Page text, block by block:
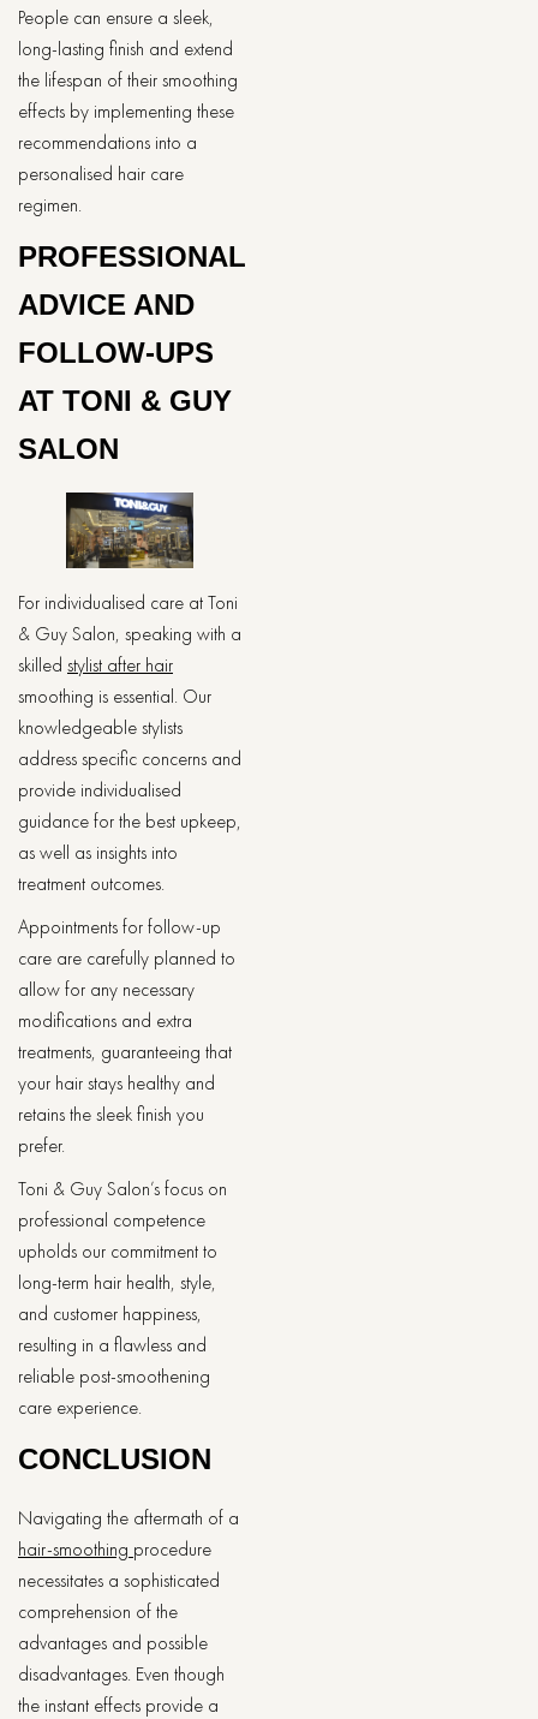
People can ensure a sleek,
long-lasting finish and extend
the lifespan of their smoothing
effects by implementing these
recommendations into a
personalised hair care
regimen.
PROFESSIONAL
ADVICE AND
FOLLOW-UPS
AT TONI & GUY
SALON
For individualised care at Toni
& Guy Salon, speaking with a
skilled stylist after hair
smoothing is essential. Our
knowledgeable stylists
address specific concerns and
provide individualised
guidance for the best upkeep,
as well as insights into
treatment outcomes.
Appointments for follow-up
care are carefully planned to
allow for any necessary
modifications and extra
treatments, guaranteeing that
your hair stays healthy and
retains the sleek finish you
prefer.
Toni & Guy Salon’s focus on
professional competence
upholds our commitment to
long-term hair health, style,
and customer happiness,
resulting in a flawless and
reliable post-smoothening
care experience.
CONCLUSION
Navigating the aftermath of a
hair-smoothing procedure
necessitates a sophisticated
comprehension of the
advantages and possible
disadvantages. Even though
the instant effects provide a